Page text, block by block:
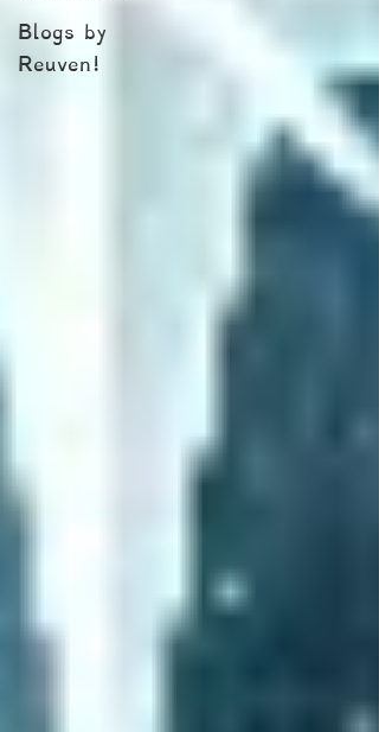
Blogs by
Reuven!